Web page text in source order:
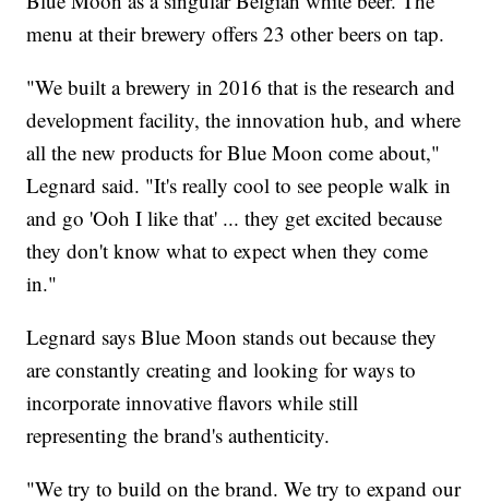
menu at their brewery offers 23 other beers on tap.
"We built a brewery in 2016 that is the research and
development facility, the innovation hub, and where
all the new products for Blue Moon come about,"
Legnard said. "It's really cool to see people walk in
and go 'Ooh I like that' ... they get excited because
they don't know what to expect when they come
in."
Legnard says Blue Moon stands out because they
are constantly creating and looking for ways to
incorporate innovative flavors while still
representing the brand's authenticity.
"We try to build on the brand. We try to expand our